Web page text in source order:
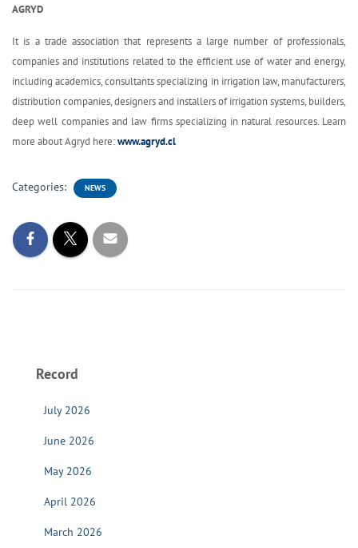
AGRYD
It is a trade association that represents a large number of professionals,
companies and institutions related to the efficient use of water and energy,
including academics, consultants specializing in irrigation law, manufacturers,
distribution companies, designers and installers of irrigation systems, builders,
deep well companies and law firms specializing in natural resources. Learn
more about Agryd here:www.agryd.cl
Categories: NEWS
Record
July 2026
June 2026
May 2026
April 2026
March 2026